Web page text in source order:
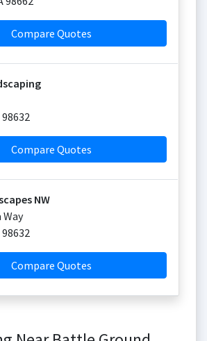
Compare Quotes
98632
Compare Quotes
NW
98632
Compare Quotes